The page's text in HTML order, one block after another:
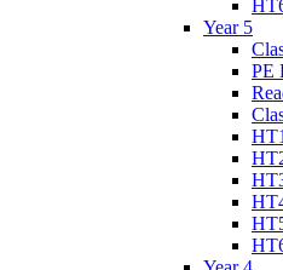
Year 5
PE
HT1